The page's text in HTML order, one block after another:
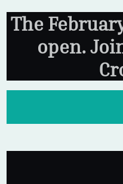
The
open.